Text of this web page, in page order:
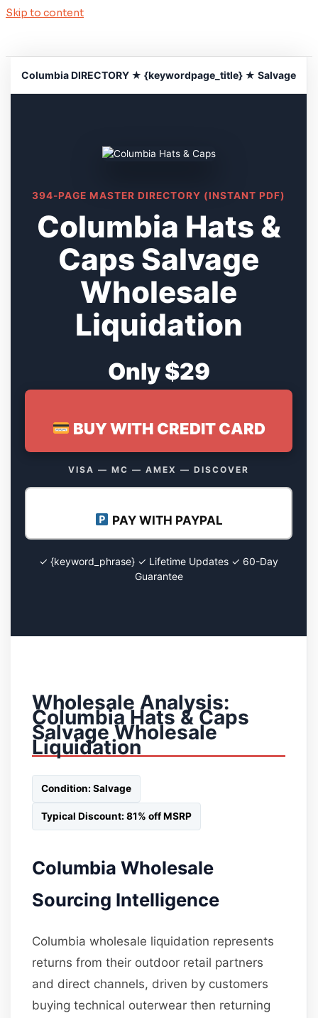
Skip to content
Columbia DIRECTORY ★ {keywordpage_title} ★ Salvage
394-PAGE MASTER DIRECTORY (INSTANT PDF)
Columbia Hats &
Caps Salvage
Wholesale
Liquidation
Only $29
BUY WITH CREDIT CARD
VISA — MC — AMEX — DISCOVER
PAY WITH PAYPAL
✓ {keyword_phrase} ✓ Lifetime Updates ✓ 60-Day
Guarantee
Wholesale Analysis:
Columbia Hats & Caps
Salvage Wholesale
Liquidation
Condition: Salvage
Typical Discount: 81% off MSRP
Columbia Wholesale
Sourcing Intelligence
Columbia wholesale liquidation represents
returns from their outdoor retail partners
and direct channels, driven by customers
buying technical outerwear then returning